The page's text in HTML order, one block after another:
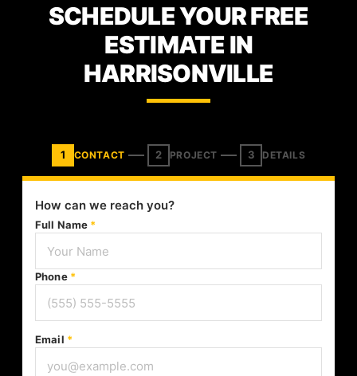
SCHEDULE YOUR FREE
ESTIMATE IN
HARRISONVILLE
1 CONTACT 2 PROJECT 3 DETAILS
How can we reach you?
Full Name *
Phone *
Email *